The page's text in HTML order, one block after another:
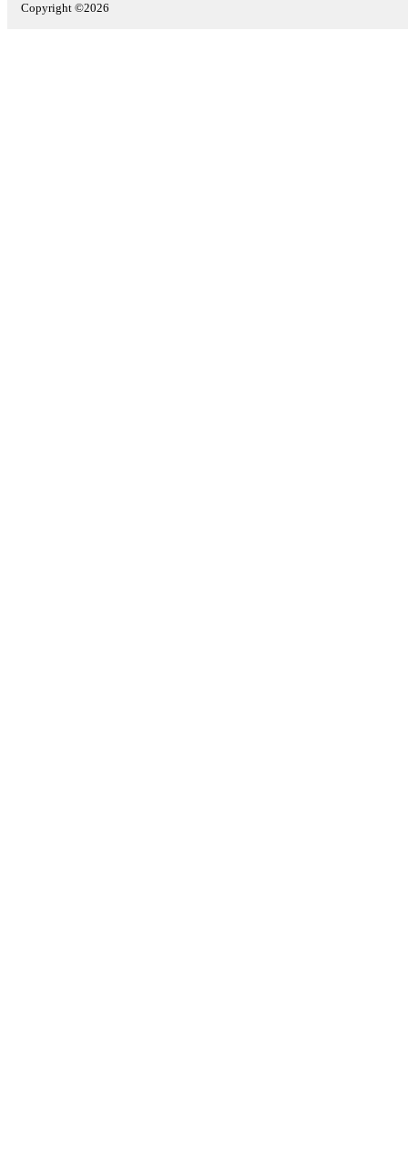
Copyright ©2026